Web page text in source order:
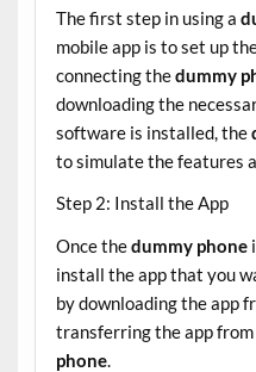
The first step in using a
mobile app is to set up
connecting thedummy
downloading the
software is installed, the
to simulate the features
Step 2: Install the App
Once thedummy phone
install the app that you
by downloading the app
transferring the app
phone.